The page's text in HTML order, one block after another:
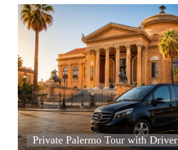
Private Palermo Tour with Driver
Private Palermo Tour with Driver
Private Palermo Tour with Driver